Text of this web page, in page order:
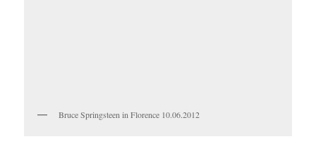
Bruce Springsteen in Florence 10.06.2012